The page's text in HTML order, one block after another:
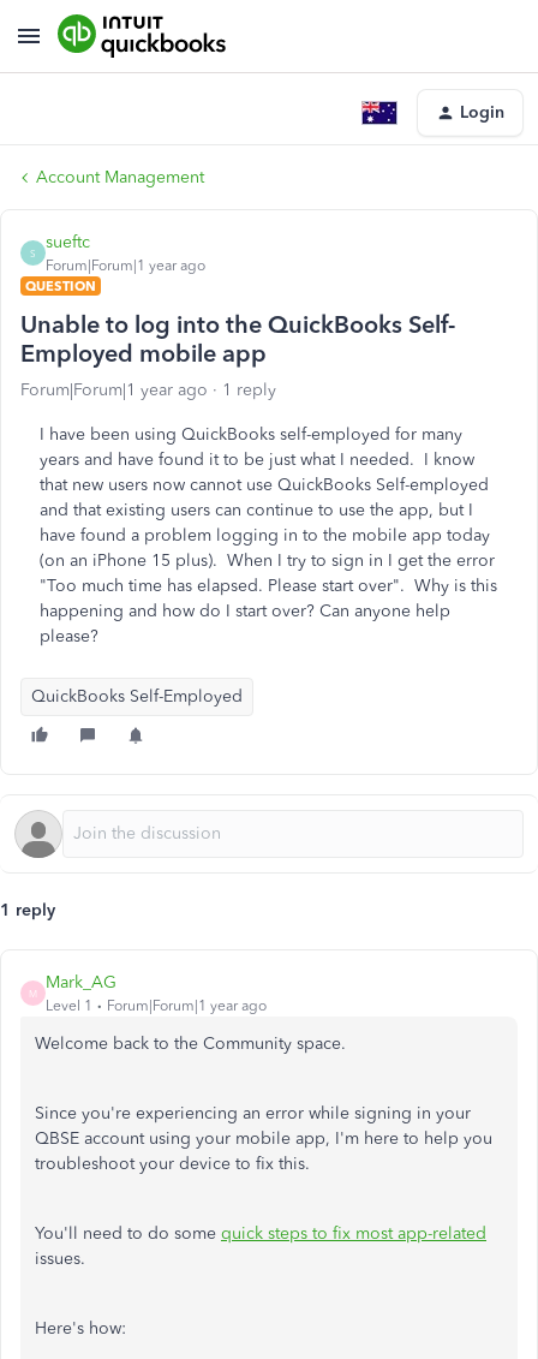
Login
Account Management
S
sueftc
Forum|Forum|1 year ago
QUESTION
Unable to log into the QuickBooks Self-
Employed mobile app
Forum|Forum|1 year ago 1 reply
I have been using QuickBooks self-employed for many
years and have found it to be just what I needed. I know
that new users now cannot use QuickBooks Self-employed
and that existing users can continue to use the app, but I
have found a problem logging in to the mobile app today
(on an iPhone 15 plus). When I try to sign in I get the error
"Too much time has elapsed. Please start over". Why is this
happening and how do I start over? Can anyone help
please?
QuickBooks Self-Employed
1 reply
M
Mark_AG
Level 1 Forum|Forum|1 year ago
Welcome back to the Community space.
Since you're experiencing an error while signing in your
QBSE account using your mobile app, I'm here to help you
troubleshoot your device to fix this.
You'll need to do some quick steps to fix most app-related
issues.
Here's how: